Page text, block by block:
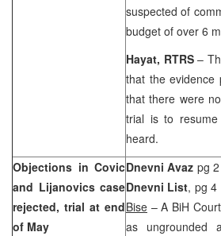
suspected of
budget of over 6
Hayat, RTRS –
that the evidence
that there were
trial is to
heard.
Objections in Covic
and Lijanovics case
rejected, trial at end
of May
Dnevni Avaz pg
Dnevni List, pg 4
Bise – A BiH
as ungrounded